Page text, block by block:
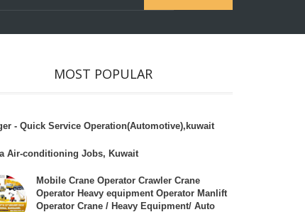
MOST POPULAR
- Quick Service Operation(Automotive),kuwait
Air-conditioning Jobs, Kuwait
Mobile Crane Operator Crawler Crane
Operator Heavy equipment Operator Manlift
Operator Crane / Heavy Equipment/ Auto